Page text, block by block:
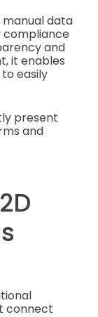
data
compliance
and
it enables
easily
present
and
connect